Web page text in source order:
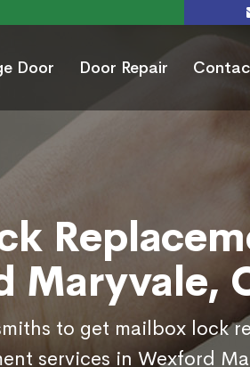
Door Door Repair
Maryvale,
to get mailbox lock
services in Wexford